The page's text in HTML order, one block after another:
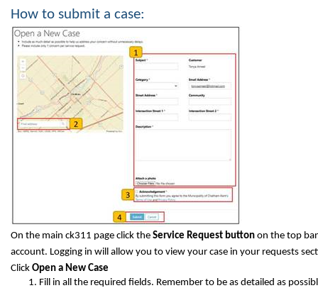
How to submit a case:
On the main ck311 page click the Service Request button on the top
account. Logging in will allow you to view your case in your requests
Click Open a New Case
Fill in all the required fields. Remember to be as detailed as